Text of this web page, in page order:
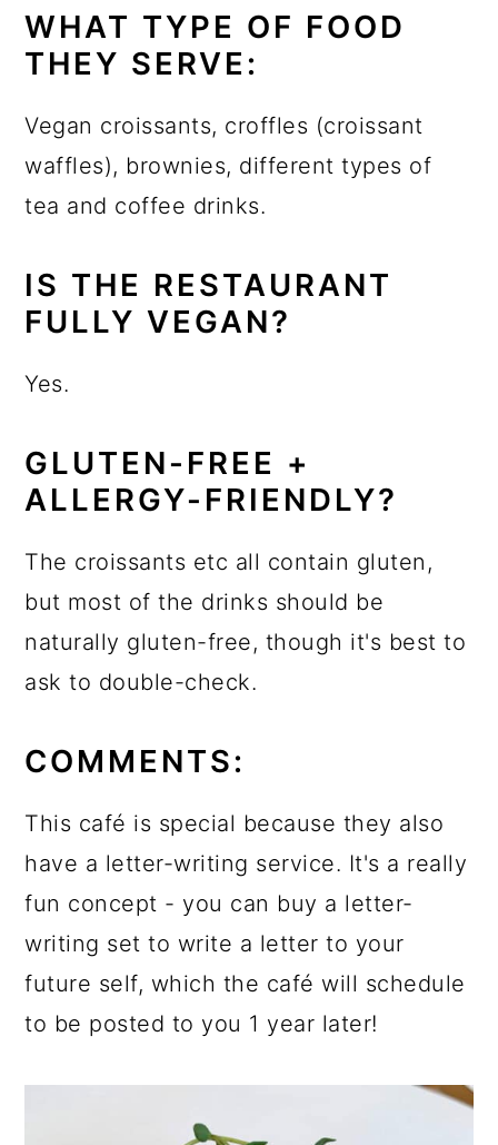
WHAT TYPE OF FOOD
THEY SERVE:
Vegan croissants, croffles (croissant
waffles), brownies, different types of
tea and coffee drinks.
IS THE RESTAURANT
FULLY VEGAN?
Yes.
GLUTEN-FREE +
ALLERGY-FRIENDLY?
The croissants etc all contain gluten,
but most of the drinks should be
naturally gluten-free, though it's best to
ask to double-check.
COMMENTS:
This café is special because they also
have a letter-writing service. It's a really
fun concept - you can buy a letter-
writing set to write a letter to your
future self, which the café will schedule
to be posted to you 1 year later!